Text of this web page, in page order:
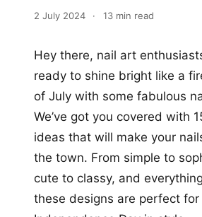
2 July 2024 · 13 min read
Hey there, nail art
ready to shine bright like a
of July with some fabulous
We’ve got you covered with
ideas that will make your
the town. From simple to
cute to classy, and
these designs are perfect